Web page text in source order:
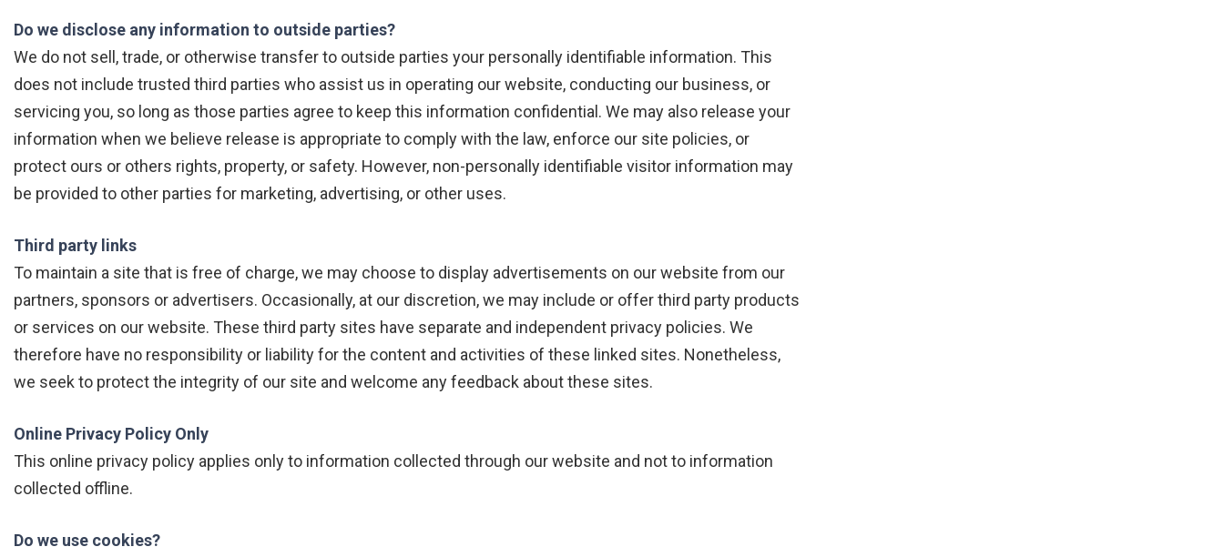
Do we disclose any information to outside parties?
We do not sell, trade, or otherwise transfer to outside parties your personally identifiable information. This
does not include trusted third parties who assist us in operating our website, conducting our business, or
servicing you, so long as those parties agree to keep this information confidential. We may also release your
information when we believe release is appropriate to comply with the law, enforce our site policies, or
protect ours or others rights, property, or safety. However, non-personally identifiable visitor information may
be provided to other parties for marketing, advertising, or other uses.
Third party links
To maintain a site that is free of charge, we may choose to display advertisements on our website from our
partners, sponsors or advertisers. Occasionally, at our discretion, we may include or offer third party products
or services on our website. These third party sites have separate and independent privacy policies. We
therefore have no responsibility or liability for the content and activities of these linked sites. Nonetheless,
we seek to protect the integrity of our site and welcome any feedback about these sites.
Online Privacy Policy Only
This online privacy policy applies only to information collected through our website and not to information
collected offline.
Do we use cookies?